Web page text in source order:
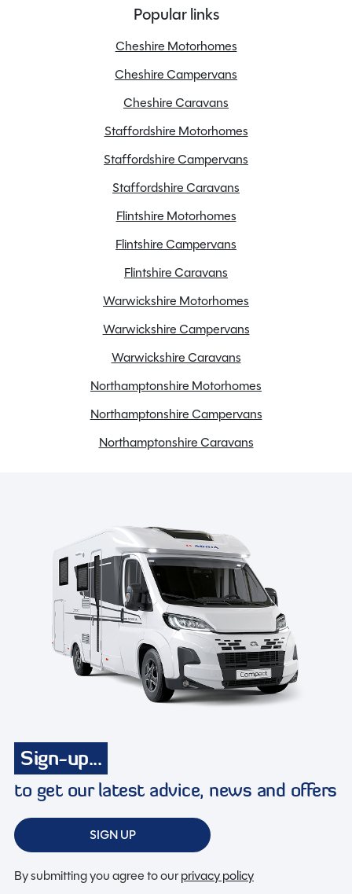
Popular links
Cheshire Motorhomes
Cheshire Campervans
Cheshire Caravans
Staffordshire Motorhomes
Staffordshire Campervans
Staffordshire Caravans
Flintshire Motorhomes
Flintshire Campervans
Flintshire Caravans
Warwickshire Motorhomes
Warwickshire Campervans
Warwickshire Caravans
Northamptonshire Motorhomes
Northamptonshire Campervans
Northamptonshire Caravans
Sign-up...
to get our latest advice, news and offers
SIGN UP
By submitting you agree to ourprivacy policy